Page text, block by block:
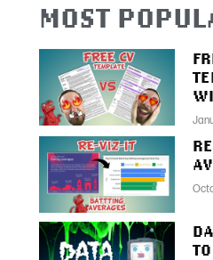
MOST